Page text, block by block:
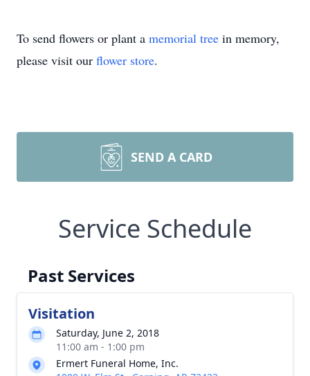
To send flowers or plant a memorial tree in memory,
please visit our flower store.
SEND A CARD
Service Schedule
Past Services
Visitation
Saturday, June 2, 2018
11:00 am - 1:00 pm
Ermert Funeral Home, Inc.